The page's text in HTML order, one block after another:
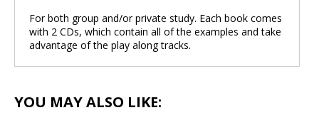
For both group and/or private study. Each book comes
with 2 CDs, which contain all of the examples and take
advantage of the play along tracks.
YOU MAY ALSO LIKE: